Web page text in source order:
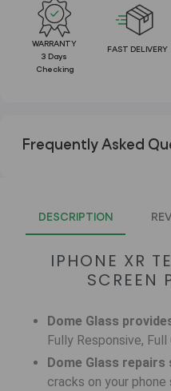
WARRANTY
3 Days
Checking
FAST DELIVERY
Frequently Asked
DESCRIPTION
IPHONE XR
SCREEN
Dome Glass
Fully Responsive, Full
Dome Glass repairs
cracks on your